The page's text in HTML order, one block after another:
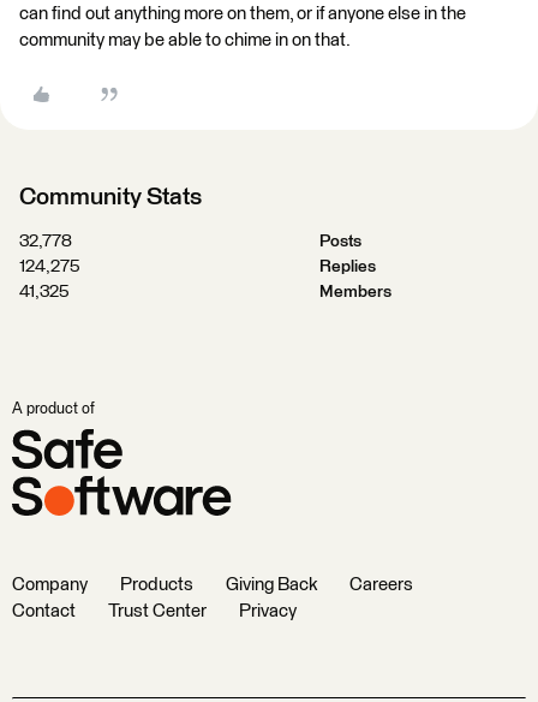
can find out anything more on them, or if anyone else in the
community may be able to chime in on that.
Community Stats
32,778
Posts
124,275
Replies
41,325
Members
A product of
Company Products Giving Back
Careers
Contact
Trust Center Privacy